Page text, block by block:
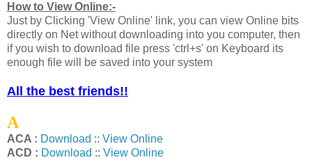
How to View Online:-
Just by Clicking 'View Online' link, you can view Online bits
directly on Net without downloading into you computer, then
if you wish to download file press 'ctrl+s' on Keyboard its
enough file will be saved into your system
All the best friends!!
A
ACA : Download :: View Online
ACD : Download :: View Online